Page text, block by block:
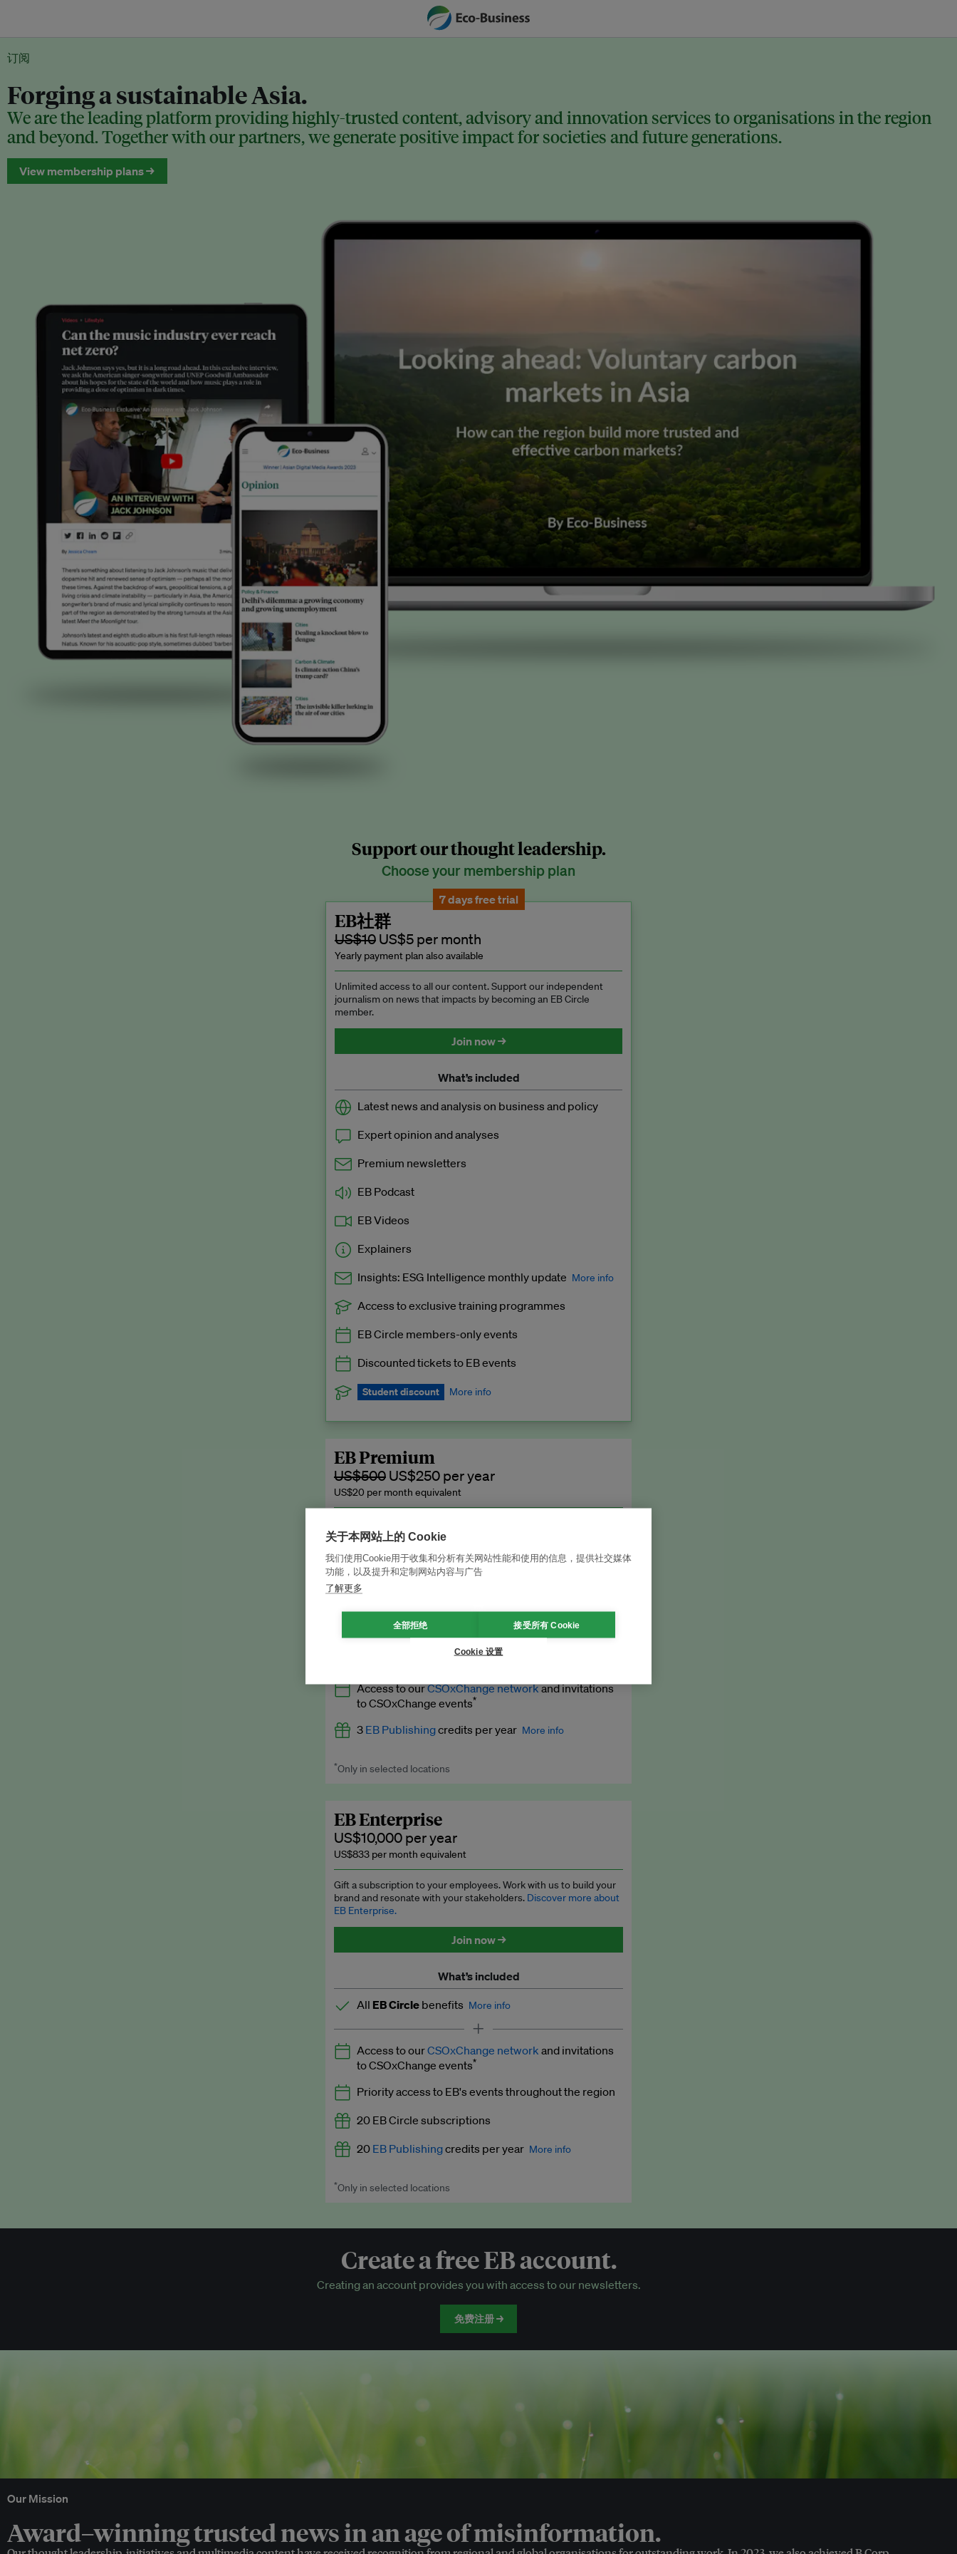
订阅
Forging a sustainable Asia.
We are the leading platform providing highly-trusted content, advisory and innovation services to organisations in the region
and beyond. Together with our partners, we generate positive impact for societies and future generations.
View membership plans →
Support our thought leadership.
Choose your membership plan
7 days free trial
EB社群
US$10 US$5 per month
Yearly payment plan also available
Unlimited access to all our content. Support our independent
journalism on news that impacts by becoming an EB Circle
member.
Join now →
What’s included
Latest news and analysis on business and policy
Expert opinion and analyses
Premium newsletters
EB Podcast
EB Videos
Explainers
Insights: ESG Intelligence monthly update More info
Exclusive to EB Circle, EB Premium and EB Enterprise
Access to exclusive training programmes
EB Circle members-only events
Discounted tickets to EB events
Student discount More info
subscription.
Request a student discount
EB Premium
US$500 US$250 per year
US$20 per month equivalent
publish your press releases, events, jobs and research to our
Join now →
What’s included
AllEB Circlebenefits
Expert opinion and analyses
Premium newsletters
Explainers
Insights: ESG Intelligence monthly update
Access to exclusive training programmes
EB Circle members-only events
Discounted tickets to EB events
Access to ourCSOxChange networkand invitations
to CSOxChange events*
3 EB Publishingcredits per year More info
Worth up to US$750 per credit. Publish your press releases,
*Only in selected locations
EB Enterprise
US$10,000 per year
US$833 per month equivalent
Gift a subscription to your employees. Work with us to build your
brand and resonate with your stakeholders. Discover more about
EB Enterprise.
Join now →
What’s included
All EB Circle benefits More info
Latest news and analysis on business and policy
Expert opinion and analyses
Premium newsletters
EB Podcast
EB Videos
Access to exclusive training programmes
EB Circle-only events
Discounted tickets to EB events
Access to ourCSOxChange network and invitations
to CSOxChange events*
Priority access to EB's events throughout the region
20 EB Circle subscriptions
20 EB Publishingcredits per year More info
Worth up to US$250 per credit. Publish your press releases,
*Only in selected locations
Create a free EB account.
Creating an account provides you with access to our newsletters.
免费注册 →
Our Mission
Award–winning trusted news in an age of misinformation.
关于本网站上的 Cookie
我们使用Cookie用于收集和分析有关网站性能和使用的信息，提供社交媒体
功能，以及提升和定制网站内容与广告
了解更多
全部拒绝 接受所有 Cookie
Cookie 设置